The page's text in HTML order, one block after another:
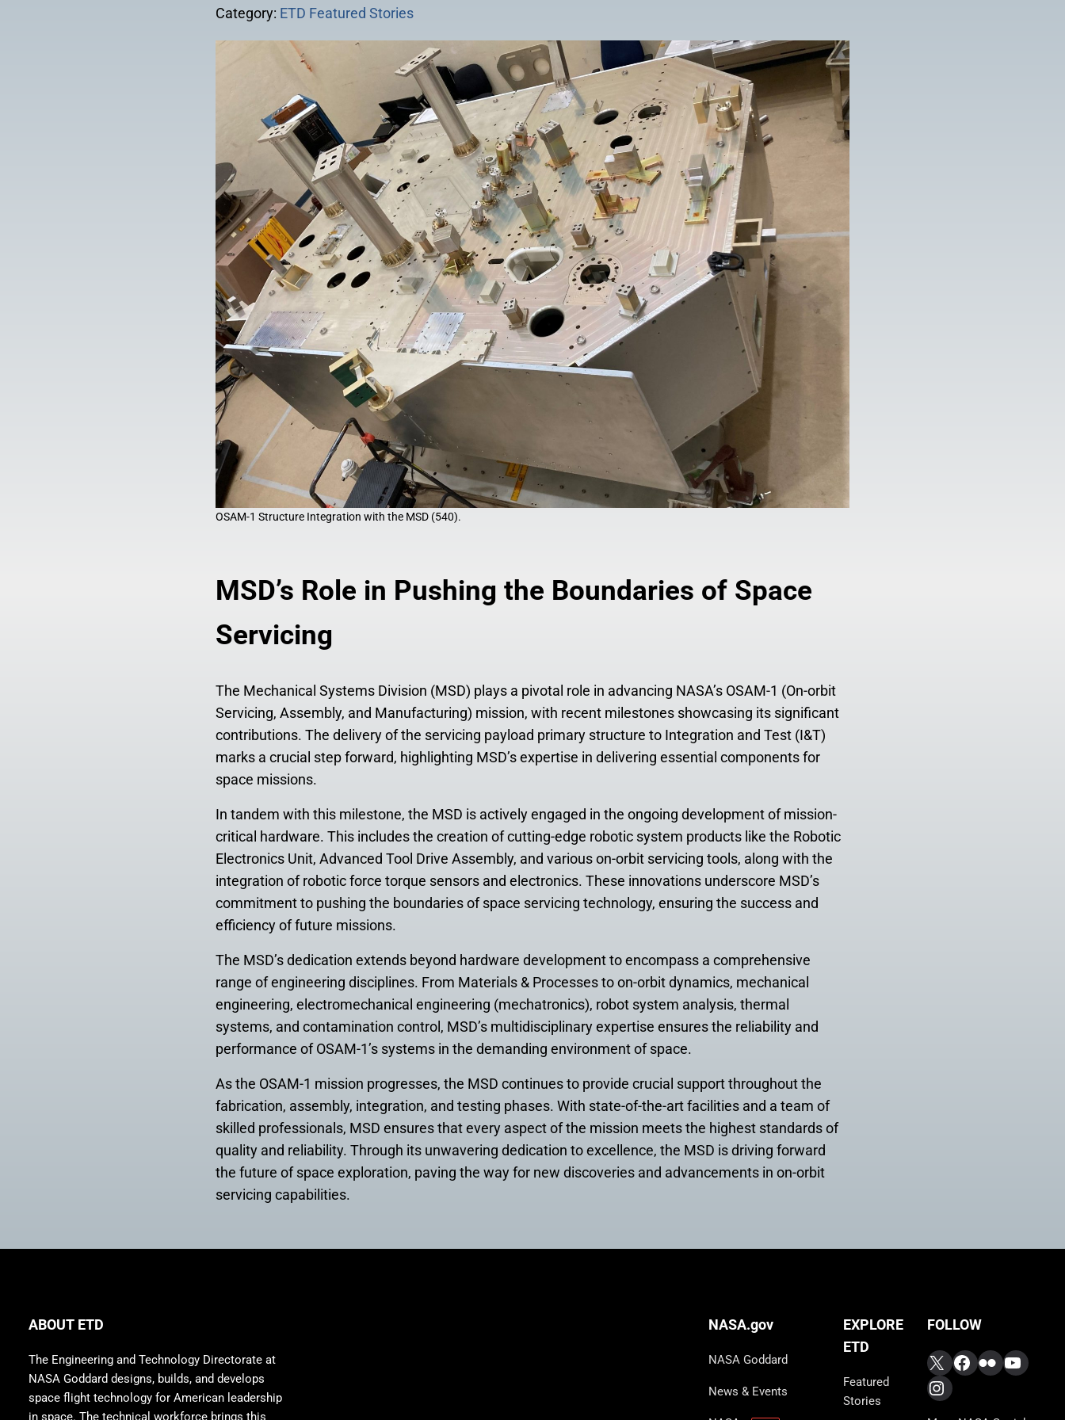
Category: ETD Featured Stories
OSAM-1 Structure Integration with the MSD (540).
MSD’s Role in Pushing the Boundaries of Space
Servicing
The Mechanical Systems Division (MSD) plays a pivotal role in advancing NASA’s OSAM-1 (On-orbit
Servicing, Assembly, and Manufacturing) mission, with recent milestones showcasing its significant
contributions. The delivery of the servicing payload primary structure to Integration and Test (I&T)
marks a crucial step forward, highlighting MSD’s expertise in delivering essential components for
space missions.
In tandem with this milestone, the MSD is actively engaged in the ongoing development of mission-
critical hardware. This includes the creation of cutting-edge robotic system products like the Robotic
Electronics Unit, Advanced Tool Drive Assembly, and various on-orbit servicing tools, along with the
integration of robotic force torque sensors and electronics. These innovations underscore MSD’s
commitment to pushing the boundaries of space servicing technology, ensuring the success and
efficiency of future missions.
The MSD’s dedication extends beyond hardware development to encompass a comprehensive
range of engineering disciplines. From Materials & Processes to on-orbit dynamics, mechanical
engineering, electromechanical engineering (mechatronics), robot system analysis, thermal
systems, and contamination control, MSD’s multidisciplinary expertise ensures the reliability and
performance of OSAM-1’s systems in the demanding environment of space.
As the OSAM-1 mission progresses, the MSD continues to provide crucial support throughout the
fabrication, assembly, integration, and testing phases. With state-of-the-art facilities and a team of
skilled professionals, MSD ensures that every aspect of the mission meets the highest standards of
quality and reliability. Through its unwavering dedication to excellence, the MSD is driving forward
the future of space exploration, paving the way for new discoveries and advancements in on-orbit
servicing capabilities.
ABOUT ETD
The Engineering and Technology Directorate at
NASA Goddard designs, builds, and develops
space flight technology for American leadership
in space. The technical workforce brings this
NASA.gov
NASA Goddard
News & Events
EXPLORE
ETD
Featured
Stories
FOLLOW
X Facebook
Flickr
Instagram